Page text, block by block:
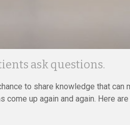
ask questions.
to share knowledge that can
up again and again. Here